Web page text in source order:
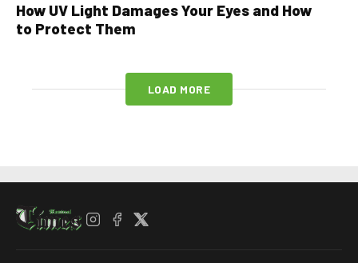
How UV Light Damages Your Eyes and How
to Protect Them
LOAD MORE